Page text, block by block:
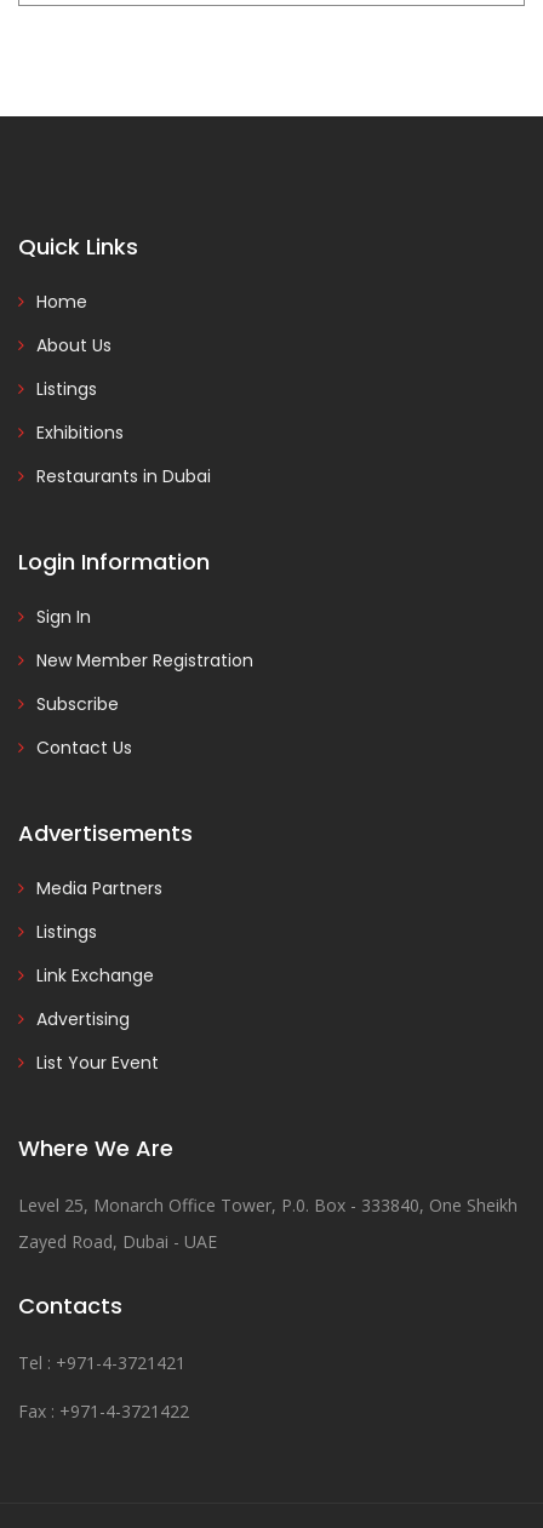
Quick Links
Home
About Us
Listings
Exhibitions
Restaurants in Dubai
Login Information
Sign In
New Member Registration
Subscribe
Contact Us
Advertisements
Media Partners
Listings
Link Exchange
Advertising
List Your Event
Where We Are
Level 25, Monarch Office Tower, P.0. Box - 333840, One Sheikh
Zayed Road, Dubai - UAE
Contacts
Tel : +971-4-3721421
Fax : +971-4-3721422